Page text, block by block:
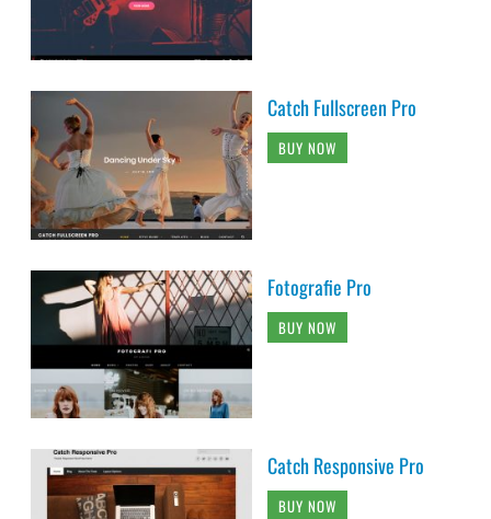
Catch Fullscreen Pro
BUY NOW
Fotografie Pro
BUY NOW
Catch Responsive Pro
BUY NOW